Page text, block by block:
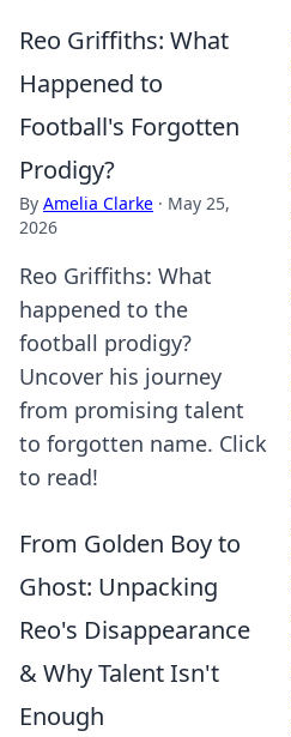
Reo Griffiths: What
Happened to
Football's Forgotten
Prodigy?
By Amelia Clarke · May 25,
2026
Reo Griffiths: What
happened to the
football prodigy?
Uncover his journey
from promising talent
to forgotten name. Click
to read!
From Golden Boy to
Ghost: Unpacking
Reo's Disappearance
& Why Talent Isn't
Enough